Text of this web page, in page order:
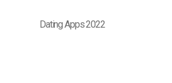
Dating Apps 2022